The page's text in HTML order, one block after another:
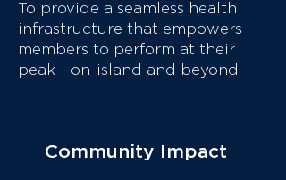
To provide a seamless health
infrastructure that empowers
members to perform at their
peak - on-island and beyond.
Community Impact